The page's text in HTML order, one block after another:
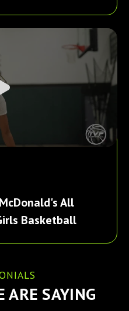
All
Basketball
ARE SAYING